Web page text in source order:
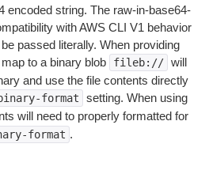
encoded string. The raw-in-base64-
with AWS CLI V1 behavior
passed literally. When providing
to a binary blob
fileb:// will
and use the file contents directly
format setting. When using
will need to properly formatted for
format .